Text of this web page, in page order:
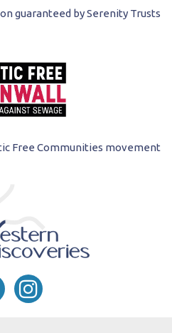
guaranteed by Serenity Trusts
Free Communities movement